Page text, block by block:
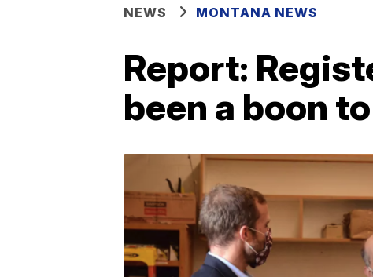
NEWS MONTANA NEWS
Report:
been a boon